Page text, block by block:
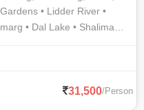
• Lidder River •
• Dal Lake • Shalimar
31,500/Person